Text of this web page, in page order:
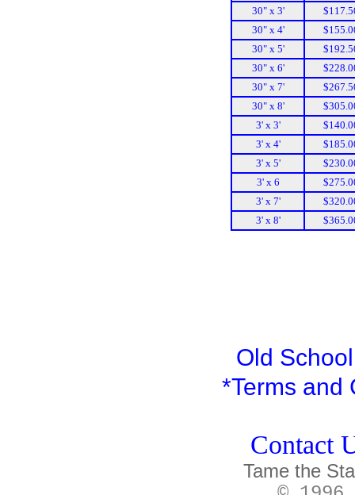
30" x 3'
30" x 4'
30" x 5'
30" x 6'
30" x 7'
30" x 8'
3' x 3'
3' x 4'
3' x 5'
3' x 6
3' x 7'
3' x 8'
Old
*Terms and
Contact
Tame the